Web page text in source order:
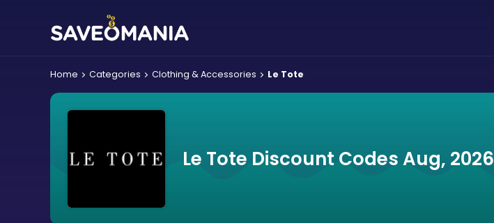
Home Categories Clothing & Accessories Le Tote
Le Tote Discount Codes Aug, 2026